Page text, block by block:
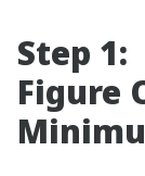
Step 1:
Figure